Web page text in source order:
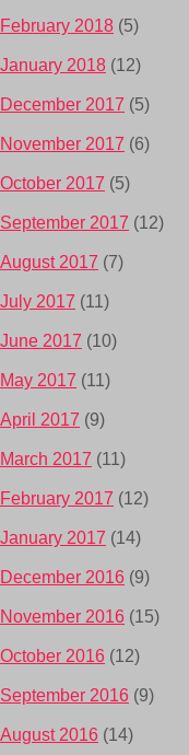
February 2018 (5)
January 2018 (12)
December 2017 (5)
November 2017 (6)
October 2017 (5)
September 2017 (12)
August 2017 (7)
July 2017 (11)
June 2017 (10)
May 2017 (11)
April 2017 (9)
March 2017 (11)
February 2017 (12)
January 2017 (14)
December 2016 (9)
November 2016 (15)
October 2016 (12)
September 2016 (9)
August 2016 (14)